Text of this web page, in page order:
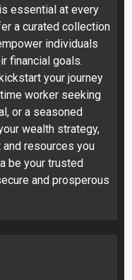
essential at every
a curated collection
individuals
financial goals.
your journey
worker seeking
or a seasoned
wealth strategy,
and resources you
be your trusted
and prosperous